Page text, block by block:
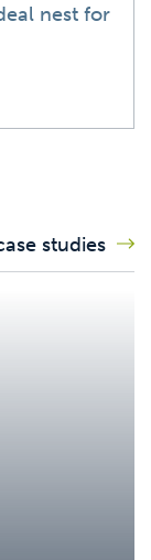
nest for
studies